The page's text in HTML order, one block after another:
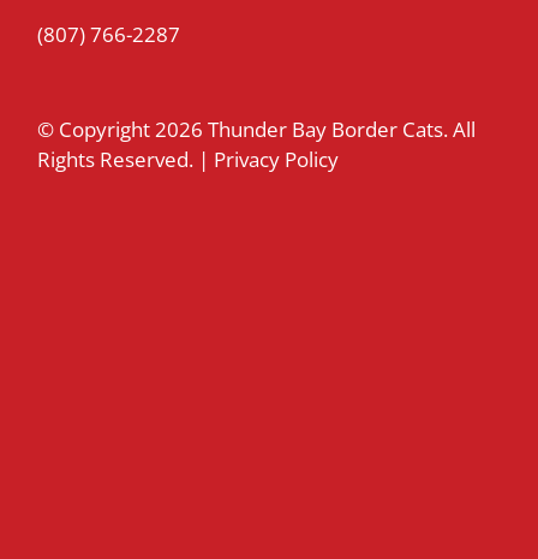
(807) 766-2287
© Copyright2026 Thunder Bay Border Cats. All
Rights Reserved. | Privacy Policy